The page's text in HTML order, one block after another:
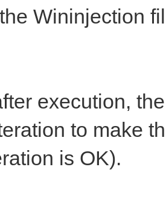
Wininjection
execution,
to make
is OK).